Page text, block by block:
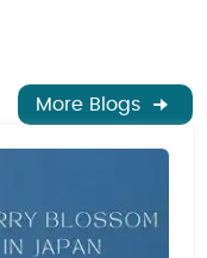
More Blogs